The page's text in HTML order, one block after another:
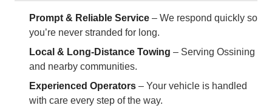
Prompt & Reliable Service – We respond quickly so
you’re never stranded for long.
Local & Long-Distance Towing – Serving Ossining
and nearby communities.
Experienced Operators – Your vehicle is handled
with care every step of the way.